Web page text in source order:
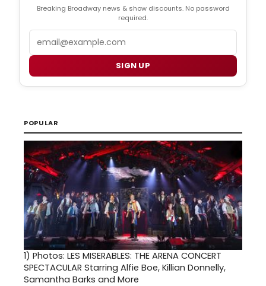
Breaking Broadway news & show discounts. No password
required.
SIGN UP
POPULAR
1) Photos: LES MISERABLES: THE ARENA CONCERT
SPECTACULAR Starring Alfie Boe, Killian Donnelly,
Samantha Barks and More